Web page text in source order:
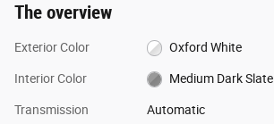
The overview
Exterior Color Oxford White
Interior Color Medium Dark Slate
Transmission Automatic